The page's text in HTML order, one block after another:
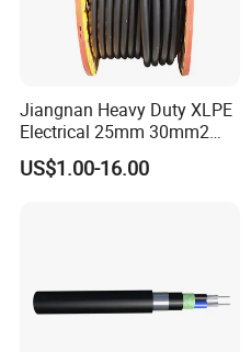
Jiangnan Heavy Duty XLPE
Electrical 25mm 30mm2
35mm 70mm 240mm2
Italian Copper Electric
US$1.00-16.00